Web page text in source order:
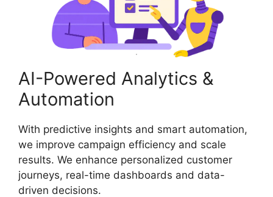
AI-Powered Analytics &
Automation
With predictive insights and smart automation,
we improve campaign efficiency and scale
results. We enhance personalized customer
journeys, real-time dashboards and data-
driven decisions.